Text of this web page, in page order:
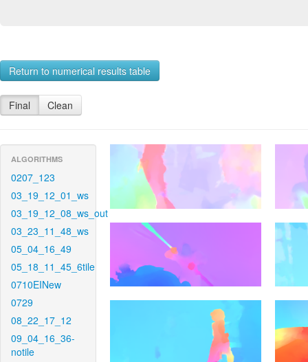
Return to numerical results table
Final Clean
ALGORITHMS
0207_123
03_19_12_01_ws
03_19_12_08_ws_out
03_23_11_48_ws
05_04_16_49
05_18_11_45_6tile
0710EINew
0729
08_22_17_12
09_04_16_36-
notile